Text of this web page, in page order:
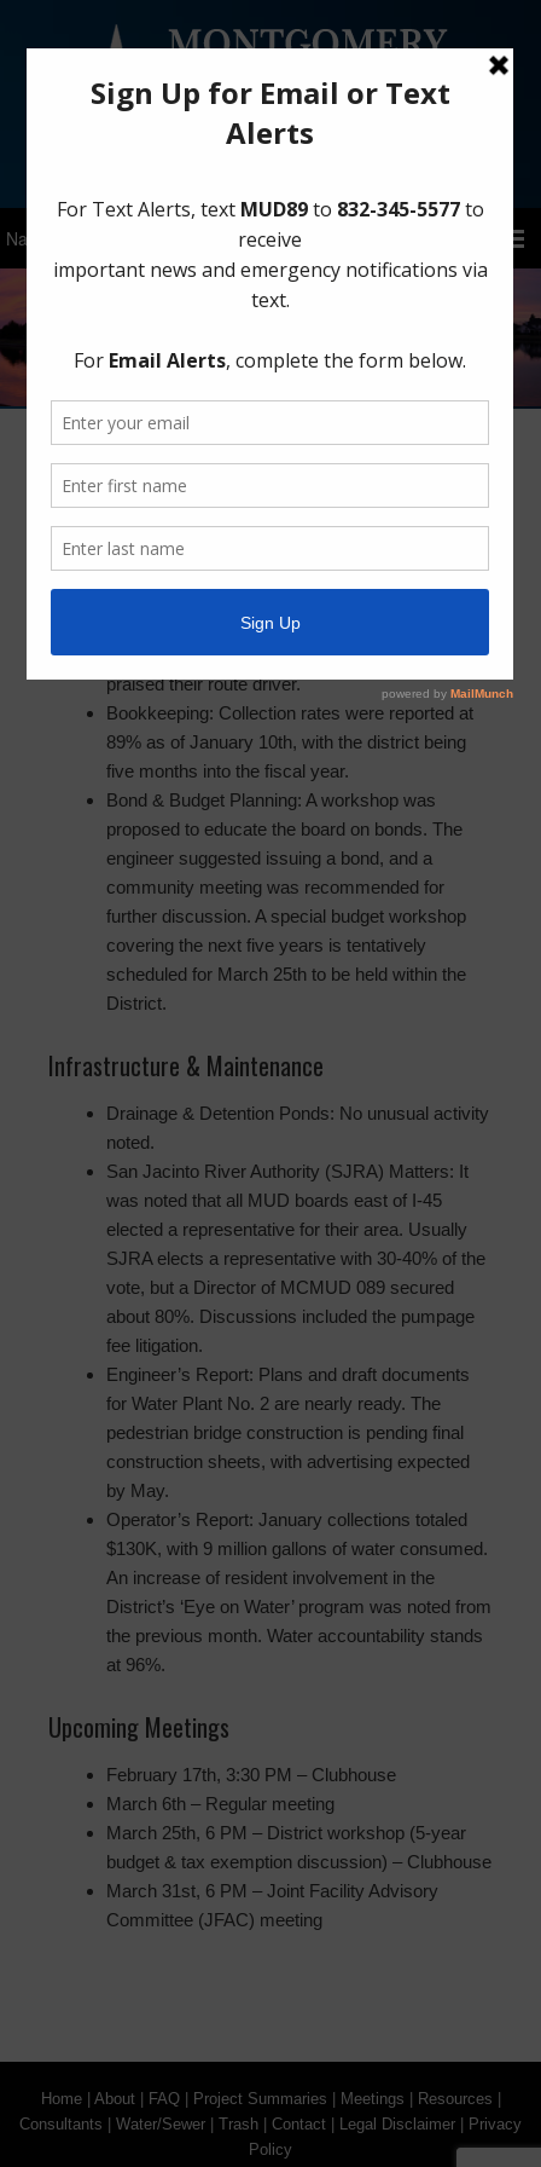
Sign Up for District Alerts!
District Status and Upcoming Events:
February 2025
Service & Operations
Trash Collection: Concerns were raised about
inconsistent pick-ups, though a public attendee
praised their route driver.
Bookkeeping: Collection rates were reported at
89% as of January 10th, with the district being
five months into the fiscal year.
Bond & Budget Planning: A workshop was
proposed to educate the board on bonds. The
engineer suggested issuing a bond, and a
community meeting was recommended for
further discussion. A special budget workshop
covering the next five years is tentatively
scheduled for March 25th to be held within the
District.
Infrastructure & Maintenance
Drainage & Detention Ponds: No unusual activity
noted.
San Jacinto River Authority (SJRA) Matters: It
was noted that all MUD boards east of I-45
elected a representative for their area. Usually
SJRA elects a representative with 30-40% of the
vote, but a Director of MCMUD 089 secured
about 80%. Discussions included the pumpage
fee litigation.
Engineer’s Report: Plans and draft documents
for Water Plant No. 2 are nearly ready. The
pedestrian bridge construction is pending final
construction sheets, with advertising expected
by May.
Operator’s Report: January collections totaled
$130K, with 9 million gallons of water consumed.
An increase of resident involvement in the
District’s ‘Eye on Water’ program was noted from
the previous month. Water accountability stands
at 96%.
Upcoming Meetings
February 17th, 3:30 PM – Clubhouse
March 6th – Regular meeting
March 25th, 6 PM – District workshop (5-year
budget & tax exemption discussion) – Clubhouse
March 31st, 6 PM – Joint Facility Advisory
Committee (JFAC) meeting
Home| About| FAQ| Project Summaries Meetings Resources
Consultants
Water/Sewer Trash Contact Legal Disclaimer
Privacy
Policy